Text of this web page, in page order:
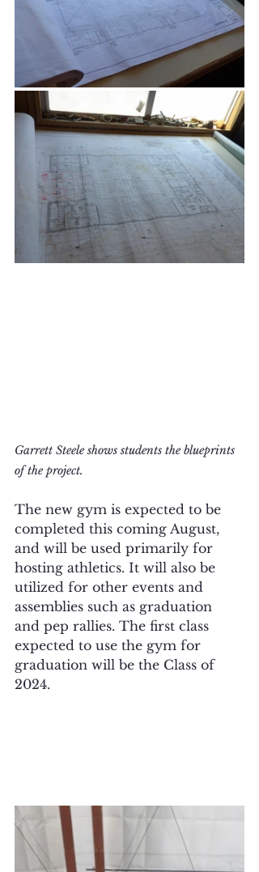
Garrett Steele shows students the blueprints
of the project.
The new gym is expected to be
completed this coming August,
and will be used primarily for
hosting athletics. It will also be
utilized for other events and
assemblies such as graduation
and pep rallies. The first class
expected to use the gym for
graduation will be the Class of
2024.